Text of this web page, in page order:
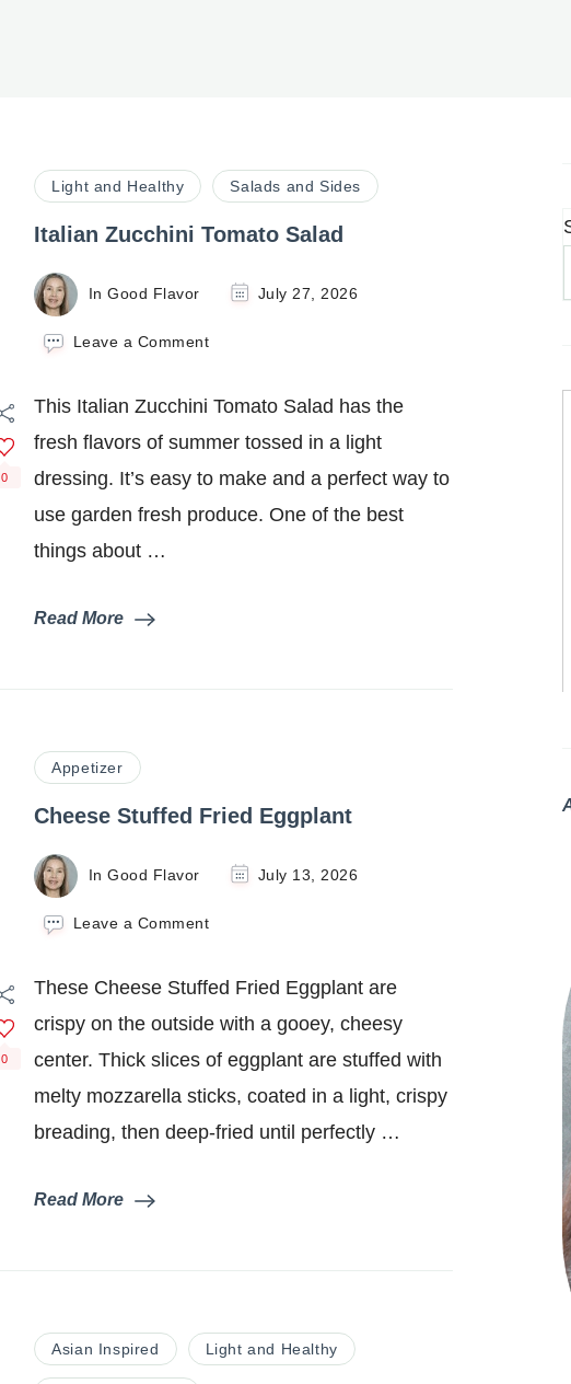
Light and Healthy Salads and Sides
Italian Zucchini Tomato Salad
In Good Flavor July 27, 2026
Leave a Commenton
Tomato
Salad
0
This Italian Zucchini Tomato Salad has the
fresh flavors of summer tossed in a light
dressing. It’s easy to make and a perfect way to
use garden fresh produce. One of the best
things about …
Read More
Appetizer
Cheese Stuffed Fried Eggplant
In Good Flavor July 13, 2026
Leave a Commenton
Fried
Eggplant
0
These Cheese Stuffed Fried Eggplant are
crispy on the outside with a gooey, cheesy
center. Thick slices of eggplant are stuffed with
melty mozzarella sticks, coated in a light, crispy
breading, then deep-fried until perfectly …
Read More
Asian Inspired Light and Healthy